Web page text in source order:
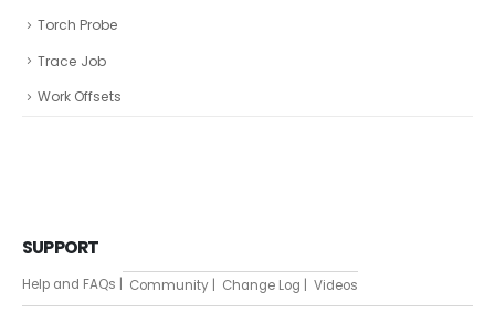
Torch Probe
Trace Job
Work Offsets
SUPPORT
Help and FAQs | Community | Change Log | Videos